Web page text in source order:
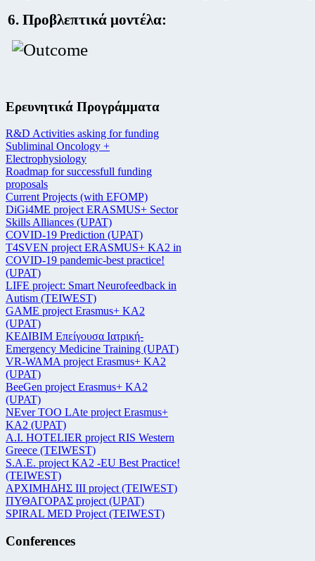
6. Προβλεπτικά μοντέλα:
Ερευνητικά Προγράμματα
R&D Activities asking for funding
Subliminal Oncology +
Electrophysiology
Roadmap for successfull funding
proposals
Current Projects (with EFOMP)
DiGi4ME project ERASMUS+ Sector
Skills Alliances (UPAT)
COVID-19 Prediction (UPAT)
T4SVEN project ERASMUS+ KA2 in
COVID-19 pandemic-best practice!
(UPAT)
LIFE project: Smart Neurofeedback in
Autism (TEIWEST)
GAME project Erasmus+ KA2
(UPAT)
ΚΕΔΙΒΙΜ Επείγουσα Ιατρική-
Emergency Medicine Training (UPAT)
VR-WAMA project Erasmus+ KA2
(UPAT)
BeeGen project Erasmus+ KA2
(UPAT)
NEver TOO LAte project Erasmus+
KA2 (UPAT)
Α.Ι. HOTELIER project RIS Western
Greece (TEIWEST)
S.A.E. project KA2 -EU Best Practice!
(TEIWEST)
ΑΡΧΙΜΗΔΗΣ ΙΙΙ project (TEIWEST)
ΠΥΘΑΓΟΡΑΣ project (UPAT)
SPIRAL MED Project (TEIWEST)
Conferences